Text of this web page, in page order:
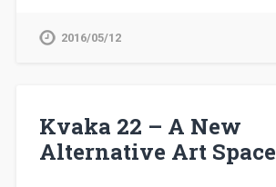
2016/05/12
Kvaka 22 – A New
Alternative Art Space